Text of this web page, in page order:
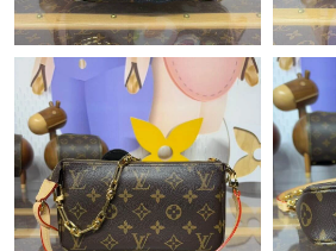
Just Sold: Grace from Philadelphia on
Just Sold: Charlie from Boston on May
Just Sold: Milo from Hong Kong on Jun
Just Sold: Yara from San Francisco on Jul